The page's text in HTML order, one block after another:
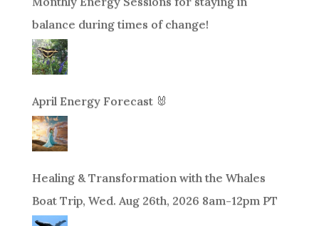
balance during times of change!
April Energy Forecast 🐰
Healing & Transformation with the Whales
Boat Trip, Wed. Aug 26th, 2026 8am-12pm PT